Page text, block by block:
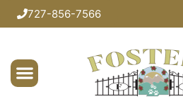
727-856-7566